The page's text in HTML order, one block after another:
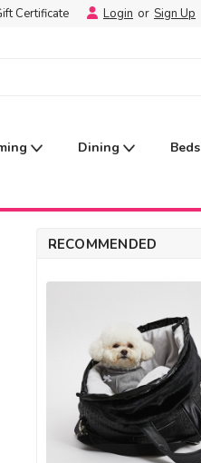
Certificate Login or Sign Up
Dining Beds
RECOMMENDED